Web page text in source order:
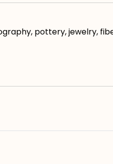
pottery, jewelry,